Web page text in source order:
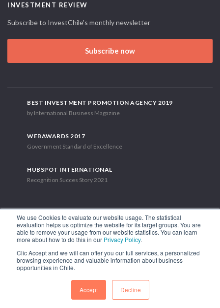
We use Cookies to evaluate our website usage. The statistical
evaluation helps us optimize the website for its target groups. You are
able to remove your usage from our website statistics. You can learn
more about how to do this in our Privacy Policy.
Clic Accept and we will can offer you our full services, a personalized
browsing experience and valuable information about business
opportunities in Chile.
Accept Decline
INVESTMENT REVIEW
Subscribe to InvestChile's monthly newsletter
Subscribe now
BEST INVESTMENT PROMOTION AGENCY 2019
by International Business Magazine
WEBAWARDS 2017
Government Standard of Excellence
HUBSPOT INTERNATIONAL
Recognition Succes Story 2021
1.449 Libertador Bernardo O'Higgins Avenue, Tower 7, 15th Floor.
Phone: (56-2) 2663 9211
FOLLOW US